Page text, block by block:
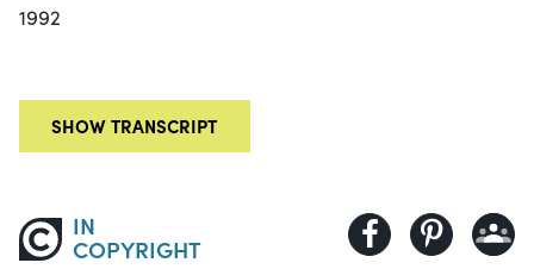
SHOW TRANSCRIPT
1992
IN
COPYRIGHT